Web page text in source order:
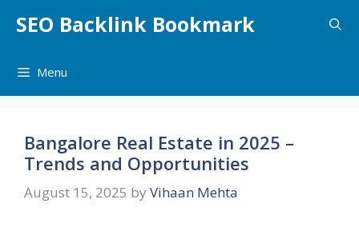
SEO Backlink Bookmark
Menu
Bangalore Real Estate in 2025 –
Trends and Opportunities
August 15, 2025 by Vihaan Mehta